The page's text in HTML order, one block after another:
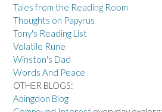
Tales from the Reading Room
Thoughts on Papyrus
Tony's Reading List
Volatile Rune
Winston's Dad
Words And Peace
OTHER BLOGS:
Abingdon Blog